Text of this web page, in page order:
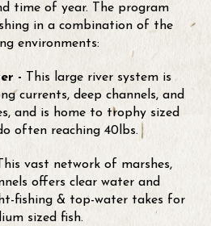
time of year. The program
in a combination of the
environments:
- This large river system is
currents, deep channels, and
and is home to trophy sized
often reaching 40lbs.
vast network of marshes,
offers clear water and
fishing & top-water takes for
sized fish.